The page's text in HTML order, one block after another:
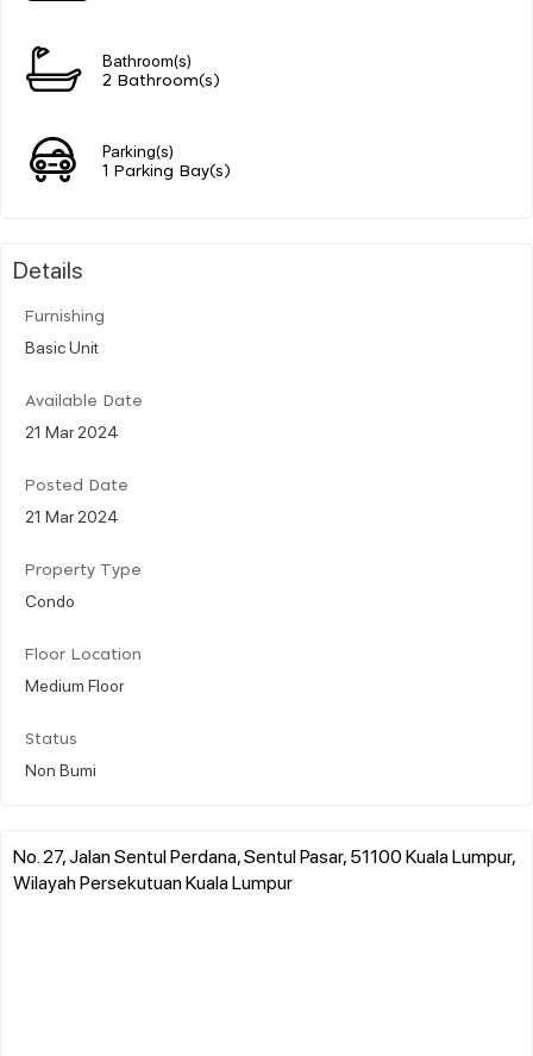
Bathroom(s)
2 Bathroom(s)
Parking(s)
1 Parking Bay(s)
Details
Furnishing
Basic Unit
Available Date
21 Mar 2024
Posted Date
21 Mar 2024
Property Type
Condo
Floor Location
Medium Floor
Status
Non Bumi
No. 27, Jalan Sentul Perdana, Sentul Pasar, 51100 Kuala Lumpur,
Wilayah Persekutuan Kuala Lumpur